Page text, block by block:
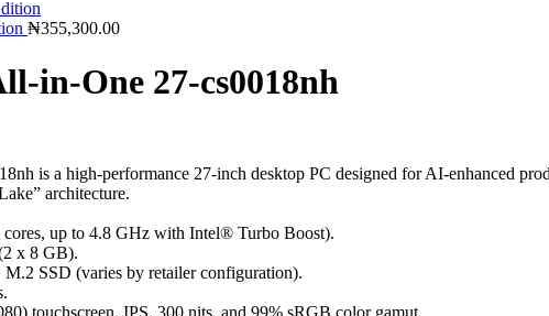
₦355,300.00
in-One 27-cs0018nh
is a high-performance 27-inch desktop PC designed for AI-enhanced
architecture.
up to 4.8 GHz with Intel® Turbo Boost).
x 8 GB).
SSD (varies by retailer configuration).
touchscreen, IPS, 300 nits, and 99% sRGB color gamut.